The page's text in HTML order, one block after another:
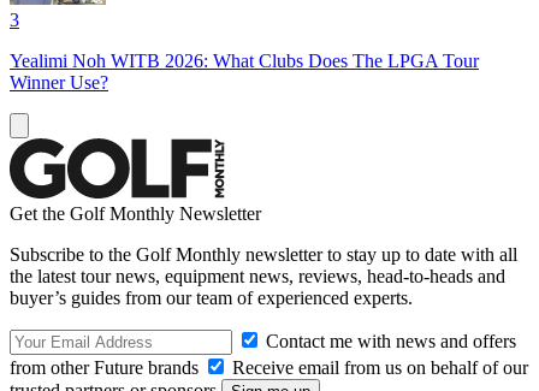
3
Yealimi Noh WITB 2026: What Clubs Does The LPGA Tour
Winner Use?
Get the Golf Monthly Newsletter
Subscribe to the Golf Monthly newsletter to stay up to date with all
the latest tour news, equipment news, reviews, head-to-heads and
buyer’s guides from our team of experienced experts.
Contact me with news and offers
from other Future brands
Receive email from us on behalf of our